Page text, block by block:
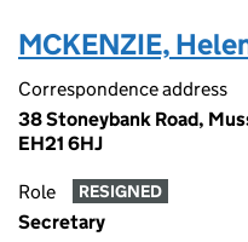
MCKENZIE,
Correspondence address
38 Stoneybank Road,
EH21 6HJ
Role RESIGNED
Secretary